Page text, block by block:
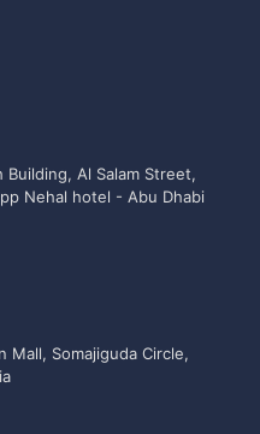
Al Salam Street,
Nehal hotel - Abu Dhabi
Mall, Somajiguda Circle,